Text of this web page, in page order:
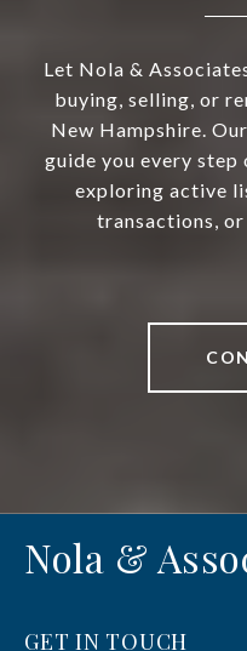
Let Nola &
buying, selling, or
New Hampshire.
guide you every
exploring active
transactions,
Nola &
GET IN TOUCH